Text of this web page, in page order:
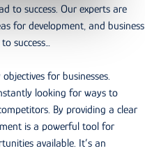
to success. Our experts are
for development, and business
success…
for businesses.
looking for ways to
By providing a clear
is a powerful tool for
available. It’s an